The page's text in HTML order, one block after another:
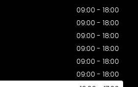
09:00 - 18:00
09:00 - 18:00
09:00 - 18:00
09:00 - 18:00
09:00 - 18:00
09:00 - 18:00